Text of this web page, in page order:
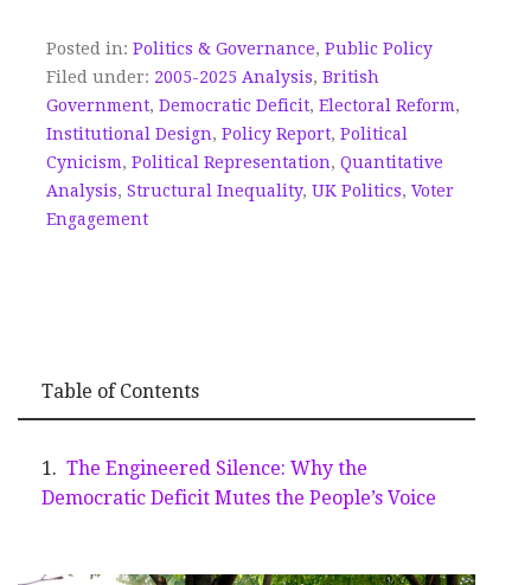
Posted in: Politics & Governance, Public Policy
Filed under: 2005-2025 Analysis, British
Government, Democratic Deficit, Electoral Reform,
Institutional Design, Policy Report, Political
Cynicism, Political Representation, Quantitative
Analysis, Structural Inequality, UK Politics, Voter
Engagement
Table of Contents
The Engineered Silence: Why the
Democratic Deficit Mutes the People’s Voice